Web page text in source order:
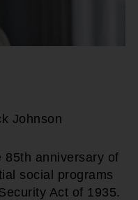
Johnson
85th anniversary of
social programs
Act of 1935.